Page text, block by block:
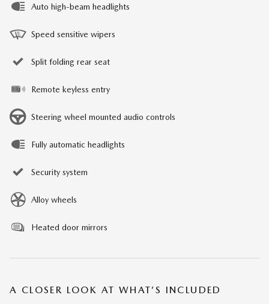
Auto high-beam headlights
Speed sensitive wipers
Split folding rear seat
Remote keyless entry
Steering wheel mounted audio controls
Fully automatic headlights
Security system
Alloy wheels
Heated door mirrors
A CLOSER LOOK AT WHAT’S INCLUDED